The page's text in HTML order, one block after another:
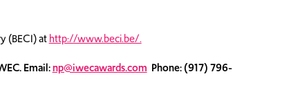
(BECI) athttp://www.beci.be/.
Email:np@iwecawards.com Phone: (917) 796-